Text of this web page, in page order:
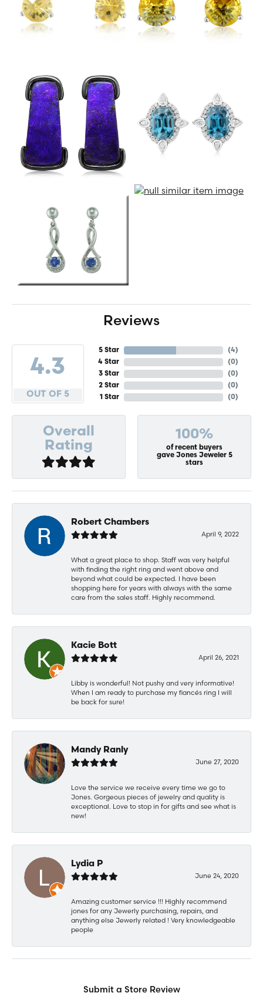
Reviews
4.3
OUT OF 5
5 Star
4 Star
3 Star
2 Star
1 Star
(4)
(0)
(0)
(0)
(0)
Overall
Rating
100%
of recent buyers
gave Jones Jeweler 5
stars
Robert Chambers
April 9, 2022
What a great place to shop. Staff was very helpful
with finding the right ring and went above and
beyond what could be expected. I have been
shopping here for years with always with the same
care from the sales staff. Highly recommend.
Kacie Bott
April 26, 2021
Libby is wonderful! Not pushy and very informative!
When I am ready to purchase my fiancés ring I will
be back for sure!
Mandy Ranly
June 27, 2020
Love the service we receive every time we go to
Jones. Gorgeous pieces of jewelry and quality is
exceptional. Love to stop in for gifts and see what is
new!
Lydia P
June 24, 2020
Amazing customer service !!! Highly recommend
jones for any Jewerly purchasing, repairs, and
anything else Jewerly related ! Very knowledgeable
people
Submit a Store Review